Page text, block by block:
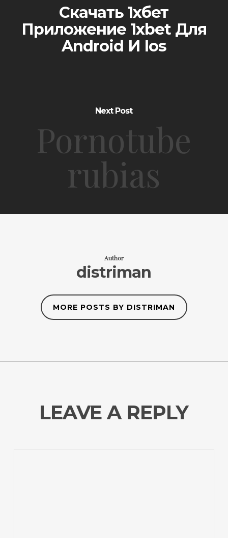
Скачать 1xбет
Приложение 1xbet Для
Android И Ios
Next Post
Pornotube
rubias
Author
distriman
MORE POSTS BY DISTRIMAN
LEAVE A REPLY